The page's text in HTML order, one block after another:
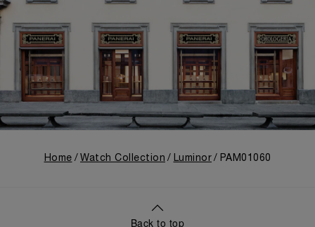
Home Watch Collection Luminor PAM01060
Back to top